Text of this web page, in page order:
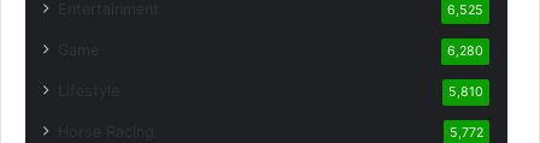
6,525
6,280
5,810
5,772